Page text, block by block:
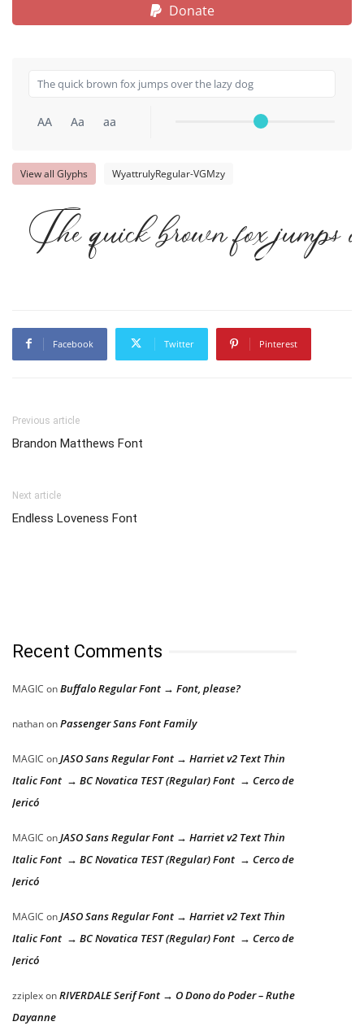
Donate
AA Aa aa
View all Glyphs WyattrulyRegular-VGMzy
The quick brown fox jumps
Facebook Twitter Pinterest
Previous article
Brandon Matthews Font
Next article
Endless Loveness Font
Recent Comments
MAGIC onBuffalo Regular Font → Font, please?
nathanonPassenger Sans Font Family
MAGIC onJASO Sans Regular Font → Harriet v2 Text Thin
Italic Font → BC Novatica TEST (Regular) Font → Cerco de
Jericó
MAGIC onJASO Sans Regular Font → Harriet v2 Text Thin
Italic Font → BC Novatica TEST (Regular) Font → Cerco de
Jericó
MAGIC onJASO Sans Regular Font → Harriet v2 Text Thin
Italic Font → BC Novatica TEST (Regular) Font → Cerco de
Jericó
zziplexonRIVERDALE Serif Font → O Dono do Poder – Ruthe
Dayanne